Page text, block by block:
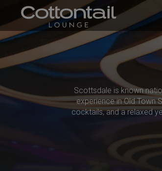
Scottsdale is known
experience in Old Town
cocktails, and a relaxed